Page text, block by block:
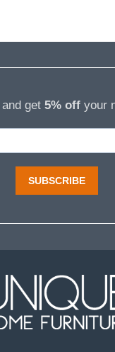
get 5% offyour
SUBSCRIBE